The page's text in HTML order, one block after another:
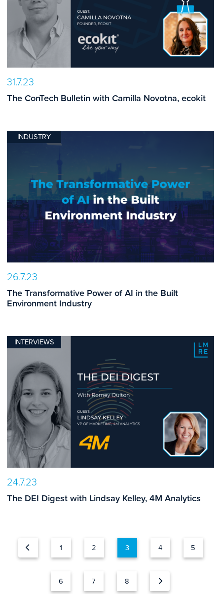
31.7.23
The ConTech Bulletin with Camilla Novotna, ecokit
INDUSTRY
26.7.23
The Transformative Power of AI in the Built
Environment Industry
INTERVIEWS
24.7.23
The DEI Digest with Lindsay Kelley, 4M Analytics
1 2 3 4 5
6 7 8